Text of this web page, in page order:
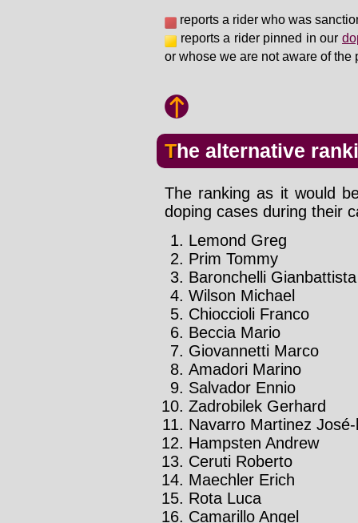
reports a rider who was
reports a rider pinned in our
or whose we are not aware of the
The alternative
The ranking as it would
doping cases during their
Lemond Greg
Prim Tommy
Baronchelli Gianbattista
Wilson Michael
Chioccioli Franco
Beccia Mario
Giovannetti Marco
Amadori Marino
Salvador Ennio
Zadrobilek Gerhard
Navarro Martinez
Hampsten Andrew
Ceruti Roberto
Maechler Erich
Rota Luca
Camarillo Angel